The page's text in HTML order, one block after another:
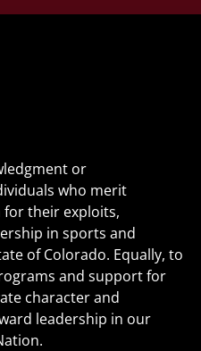
or
who merit
their exploits,
in sports and
of Colorado. Equally, to
and support for
character and
leadership in our